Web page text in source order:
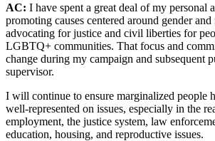
AC: I have spent a great deal of my personal
promoting causes centered around gender
advocating for justice and civil liberties for
LGBTQ+ communities. That focus and
change during my campaign and subsequent
supervisor.
I will continue to ensure marginalized people
well-represented on issues, especially in the
employment, the justice system, law
education, housing, and reproductive issues.